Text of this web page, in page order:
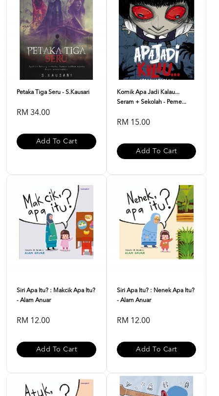
Petaka Tiga Seru - S.Kausari
RM 34.00
Add To Cart
Komik Apa Jadi Kalau...
Seram + Sekolah - Peme...
RM 15.00
Add To Cart
Siri Apa Itu? : Makcik Apa Itu?
- Alam Anuar
RM 12.00
Add To Cart
Siri Apa Itu? : Nenek Apa Itu?
- Alam Anuar
RM 12.00
Add To Cart